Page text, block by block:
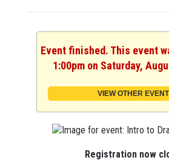
Event finished. This event
1:00pm on Saturday,
VIEW OTHER
Registration now